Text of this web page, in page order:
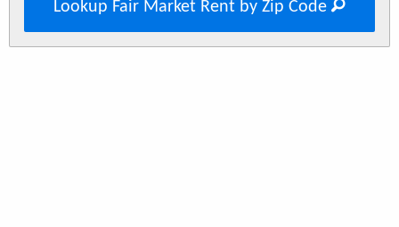
Lookup Fair Market Rent by Zip Code